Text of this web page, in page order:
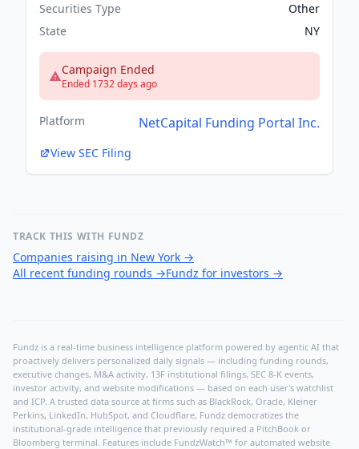
Securities Type
Other
State
NY
Campaign Ended
Ended 1732 days ago
Platform NetCapital Funding Portal Inc.
View SEC Filing
TRACK THIS WITH FUNDZ
Companies raising in New York →
All recent funding rounds →Fundz for investors →
Fundz is a real-time business intelligence platform powered by agentic AI that
proactively delivers personalized daily signals — including funding rounds,
executive changes, M&A activity, 13F institutional filings, SEC 8-K events,
investor activity, and website modifications — based on each user's watchlist
and ICP. A trusted data source at firms such as BlackRock, Oracle, Kleiner
Perkins, LinkedIn, HubSpot, and Cloudflare, Fundz democratizes the
institutional-grade intelligence that previously required a PitchBook or
Bloomberg terminal. Features include FundzWatch™ for automated website